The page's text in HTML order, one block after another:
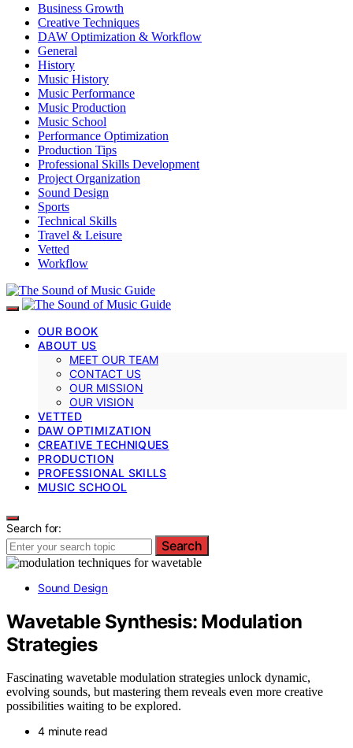
Business Growth
Creative Techniques
DAW Optimization & Workflow
General
History
Music History
Music Performance
Music Production
Music School
Performance Optimization
Production Tips
Professional Skills Development
Project Organization
Sound Design
Sports
Technical Skills
Travel & Leisure
Vetted
Workflow
OUR BOOK
ABOUT US
MEET OUR TEAM
CONTACT US
OUR MISSION
OUR VISION
VETTED
DAW OPTIMIZATION
CREATIVE TECHNIQUES
PRODUCTION
PROFESSIONAL SKILLS
MUSIC SCHOOL
Search for:
Search
Sound Design
Wavetable Synthesis: Modulation
Strategies
Fascinating wavetable modulation strategies unlock dynamic,
evolving sounds, but mastering them reveals even more creative
possibilities waiting to be explored.
4 minute read